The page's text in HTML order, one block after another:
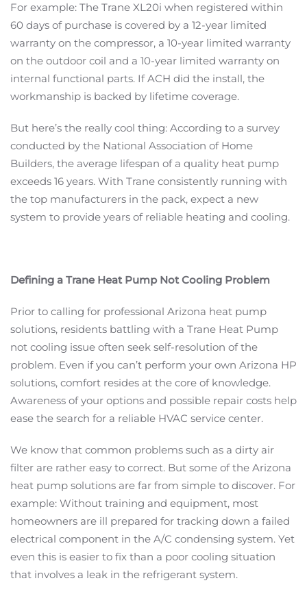
For example: The Trane XL20i when registered within
60 days of purchase is covered by a 12-year limited
warranty on the compressor, a 10-year limited warranty
on the outdoor coil and a 10-year limited warranty on
internal functional parts. If ACH did the install, the
workmanship is backed by lifetime coverage.
But here’s the really cool thing: According to a survey
conducted by the National Association of Home
Builders, the average lifespan of a quality heat pump
exceeds 16 years. With Trane consistently running with
the top manufacturers in the pack, expect a new
system to provide years of reliable heating and cooling.
Defining a Trane Heat Pump Not Cooling Problem
Prior to calling for professional Arizona heat pump
solutions, residents battling with a Trane Heat Pump
not cooling issue often seek self-resolution of the
problem. Even if you can’t perform your own Arizona HP
solutions, comfort resides at the core of knowledge.
Awareness of your options and possible repair costs help
ease the search for a reliable HVAC service center.
We know that common problems such as a dirty air
filter are rather easy to correct. But some of the Arizona
heat pump solutions are far from simple to discover. For
example: Without training and equipment, most
homeowners are ill prepared for tracking down a failed
electrical component in the A/C condensing system. Yet
even this is easier to fix than a poor cooling situation
that involves a leak in the refrigerant system.